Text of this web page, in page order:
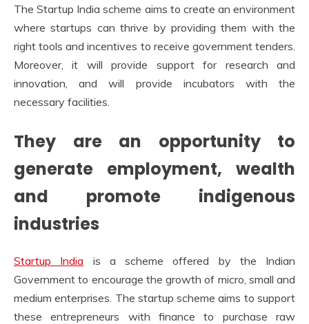
The Startup India scheme aims to create an environment
where startups can thrive by providing them with the
right tools and incentives to receive government tenders.
Moreover, it will provide support for research and
innovation, and will provide incubators with the
necessary facilities.
They are an opportunity to
generate employment, wealth
and promote indigenous
industries
Startup India is a scheme offered by the Indian
Government to encourage the growth of micro, small and
medium enterprises. The startup scheme aims to support
these entrepreneurs with finance to purchase raw